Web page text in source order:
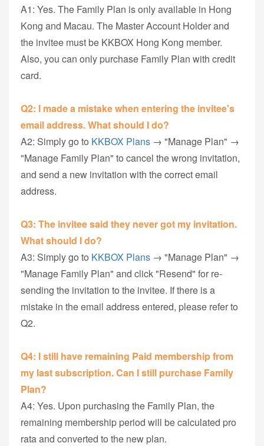
A1: Yes. The Family Plan is only available in Hong
Kong and Macau. The Master Account Holder and
the invitee must be KKBOX Hong Kong member.
Also, you can only purchase Family Plan with credit
card.
Q2: I made a mistake when entering the invitee's
email address. What should I do?
A2: Simply go to KKBOX Plans → "Manage Plan" →
"Manage Family Plan" to cancel the wrong invitation,
and send a new invitation with the correct email
address.
Q3: The invitee said they never got my invitation.
What should I do?
A3: Simply go to KKBOX Plans → "Manage Plan" →
"Manage Family Plan" and click "Resend" for re-
sending the invitation to the invitee. If there is a
mistake in the email address entered, please refer to
Q2.
Q4: I still have remaining Paid membership from
my last subscription. Can I still purchase Family
Plan?
A4: Yes. Upon purchasing the Family Plan, the
remaining membership period will be calculated pro
rata and converted to the new plan.